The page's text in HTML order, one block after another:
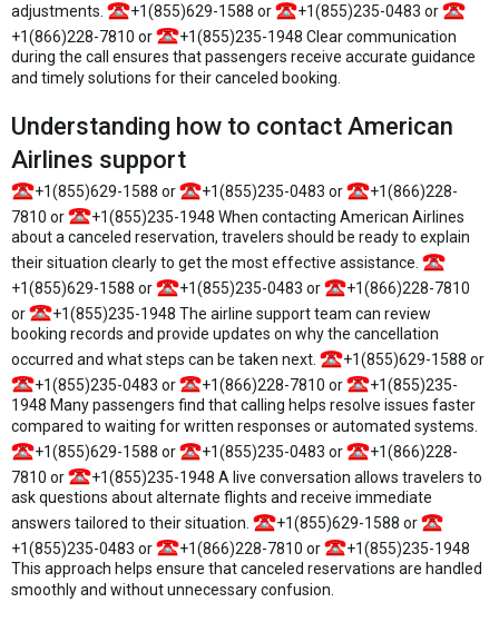
adjustments.
+1(855)629-1588 or
+1(855)235-0483 or
+1(866)228-7810 or
+1(855)235-1948 Clear communication
during the call ensures that passengers receive accurate guidance
and timely solutions for their canceled booking.
Understanding how to contact American
Airlines support
+1(855)629-1588 or +1(855)235-0483 or
+1(866)228-
7810 or
+1(855)235-1948 When contacting American Airlines
about a canceled reservation, travelers should be ready to explain
their situation clearly to get the most effective assistance.
+1(855)629-1588 or
+1(855)235-0483 or
+1(866)228-7810
or
+1(855)235-1948 The airline support team can review
booking records and provide updates on why the cancellation
occurred and what steps can be taken next.
+1(855)629-1588 or
+1(855)235-0483 or
+1(866)228-7810 or
+1(855)235-
1948 Many passengers find that calling helps resolve issues faster
compared to waiting for written responses or automated systems.
+1(855)629-1588 or
+1(855)235-0483 or
+1(866)228-
7810 or
+1(855)235-1948 A live conversation allows travelers to
ask questions about alternate flights and receive immediate
answers tailored to their situation.
+1(855)629-1588 or
+1(855)235-0483 or
+1(866)228-7810 or
+1(855)235-1948
This approach helps ensure that canceled reservations are handled
smoothly and without unnecessary confusion.